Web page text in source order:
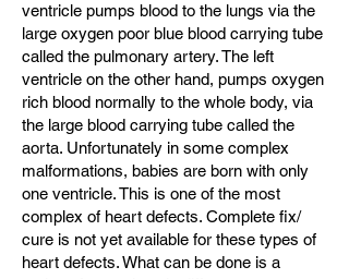
ventricle pumps blood to the lungs via the
large oxygen poor blue blood carrying tube
called the pulmonary artery. The left
ventricle on the other hand, pumps oxygen
rich blood normally to the whole body, via
the large blood carrying tube called the
aorta. Unfortunately in some complex
malformations, babies are born with only
one ventricle. This is one of the most
complex of heart defects. Complete fix/
cure is not yet available for these types of
heart defects. What can be done is a